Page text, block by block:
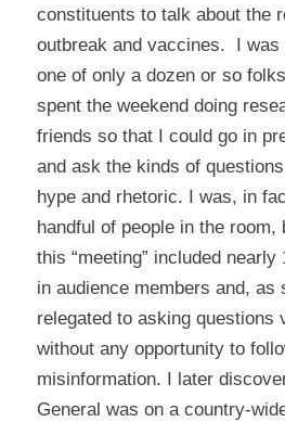
constituents to talk about the
outbreak and vaccines. I was
one of only a dozen or so
spent the weekend doing
friends so that I could go in
and ask the kinds of
hype and rhetoric. I was, in
handful of people in the
this “meeting” included nearly
in audience members and, as
relegated to asking questions
without any opportunity to
misinformation. I later
General was on a country-